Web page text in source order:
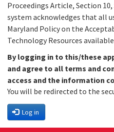
Proceedings Article, Section
system acknowledges that all
Maryland Policy on the
Technology Resources
By logging in to this/these
and agree to all terms and
access and the information
You will be redirected to the
Log in